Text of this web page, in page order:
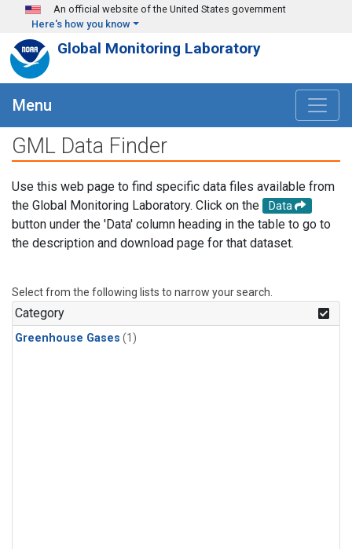
Skip to main content
An official website of the United States government
Here's how you know
Global Monitoring Laboratory
Menu
GML Data Finder
Use this web page to find specific data files available from
the Global Monitoring Laboratory. Click on the
Data
button under the 'Data' column heading in the table to go to
the description and download page for that dataset.
Select from the following lists to narrow your search.
Category
Greenhouse Gases (1)